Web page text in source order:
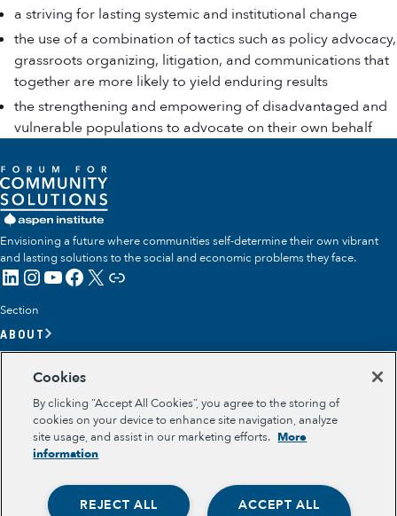
a striving for lasting systemic and institutional change
the use of a combination of tactics such as policy advocacy,
grassroots organizing, litigation, and communications that
together are more likely to yield enduring results
the strengthening and empowering of disadvantaged and
vulnerable populations to advocate on their own behalf
Envisioning a future where communities self-determine their own vibrant
and lasting solutions to the social and economic problems they face.
LinkedIn
Instagram
YouTube
Facebook
X Link
Section
ABOUT
OUR IMPACT
GET INVOLVED
RESOURCES
OPPORTUNITY YOUTH
OPPORTUNITY YOUTH FORUM
Cookies
By clicking “Accept All Cookies”, you agree to the storing of
cookies on your device to enhance site navigation, analyze
site usage, and assist in our marketing efforts. More
information
ACCEPT ALL
REJECT ALL